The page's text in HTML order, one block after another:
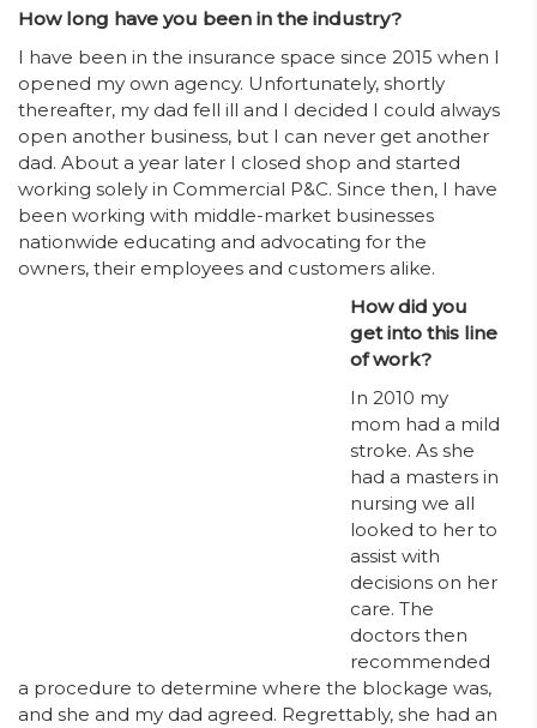
How long have you been in the industry?
I have been in the insurance space since 2015 when I
opened my own agency. Unfortunately, shortly
thereafter, my dad fell ill and I decided I could always
open another business, but I can never get another
dad. About a year later I closed shop and started
working solely in Commercial P&C. Since then, I have
been working with middle-market businesses
nationwide educating and advocating for the
owners, their employees and customers alike.
How did you
get into this line
of work?
In 2010 my
mom had a mild
stroke. As she
had a masters in
nursing we all
looked to her to
assist with
decisions on her
care. The
doctors then
recommended
a procedure to determine where the blockage was,
and she and my dad agreed. Regrettably, she had an